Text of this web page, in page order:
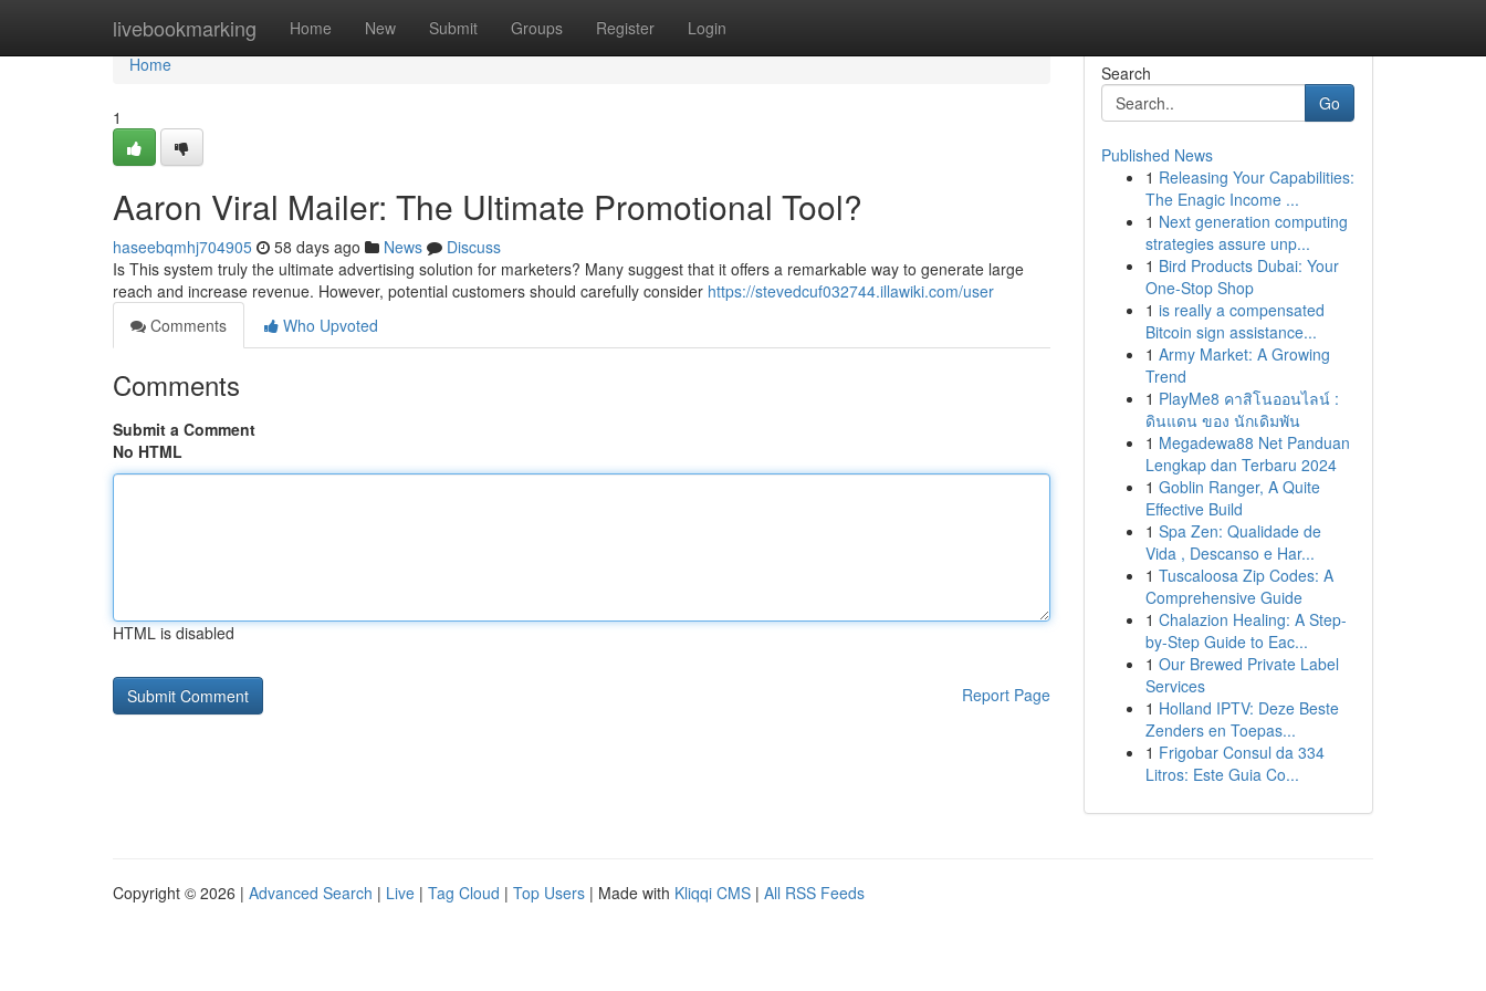
livebookmarking Home New Submit Groups Register Login
Home
Home
1
Aaron Viral Mailer: The Ultimate Promotional Tool?
haseebqmhj704905 58 days ago News
Discuss
Is This system truly the ultimate advertising solution for marketers? Many suggest that it offers a remarkable way to generate large
reach and increase revenue. However, potential customers should carefully consider https://stevedcuf032744.illawiki.com/user
Comments
Who Upvoted
Comments
Submit a Comment
No HTML
HTML is disabled
Report Page
Search
Go
Published News
1 Releasing Your Capabilities:
The Enagic Income ...
1 Next generation computing
strategies assure unp...
1 Bird Products Dubai: Your
One-Stop Shop
1 is really a compensated
Bitcoin sign assistance...
1 Army Market: A Growing
Trend
1 PlayMe8 คาสิโนออนไลน์ :
ดินแดน ของ นักเดิมพัน
1 Megadewa88 Net Panduan
Lengkap dan Terbaru 2024
1 Goblin Ranger, A Quite
Effective Build
1 Spa Zen: Qualidade de
Vida , Descanso e Har...
1 Tuscaloosa Zip Codes: A
Comprehensive Guide
1 Chalazion Healing: A Step-
by-Step Guide to Eac...
1 Our Brewed Private Label
Services
1 Holland IPTV: Deze Beste
Zenders en Toepas...
1 Frigobar Consul da 334
Litros: Este Guia Co...
Copyright © 2026 | Advanced Search | Live | Tag Cloud | Top Users | Made with Kliqqi CMS | All RSS Feeds